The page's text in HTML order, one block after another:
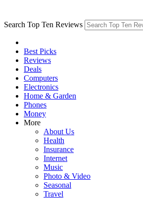
Search Top Ten Reviews
Best Picks
Reviews
Deals
Computers
Electronics
Home & Garden
Phones
Money
More
About Us
Health
Insurance
Internet
Music
Photo & Video
Seasonal
Travel